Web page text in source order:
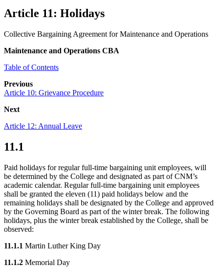
Article 11: Holidays
Collective Bargaining Agreement for Maintenance and Operations
Maintenance and Operations CBA
Table of Contents
Previous
Article 10: Grievance Procedure
Next
Article 12: Annual Leave
11.1
Paid holidays for regular full-time bargaining unit employees, will
be determined by the College and designated as part of CNM’s
academic calendar. Regular full-time bargaining unit employees
shall be granted the eleven (11) paid holidays below and the
remaining holidays shall be designated by the College and approved
by the Governing Board as part of the winter break. The following
holidays, plus the winter break established by the College, shall be
observed:
11.1.1 Martin Luther King Day
11.1.2 Memorial Day